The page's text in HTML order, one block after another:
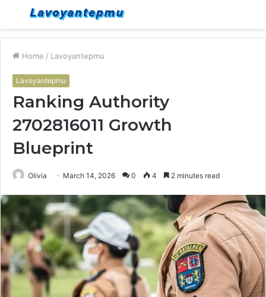
Menu
Home / Lavoyantepmu
Lavoyantepmu
Ranking Authority
2702816011 Growth
Blueprint
Olivia March 14, 2026 0 4 2 minutes read